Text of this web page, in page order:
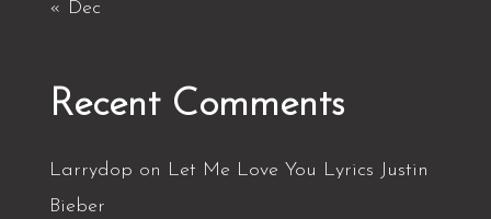
« Dec
Recent Comments
Larrydop on Let Me Love You Lyrics Justin
Bieber